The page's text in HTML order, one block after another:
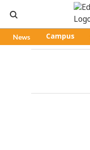
News Campus